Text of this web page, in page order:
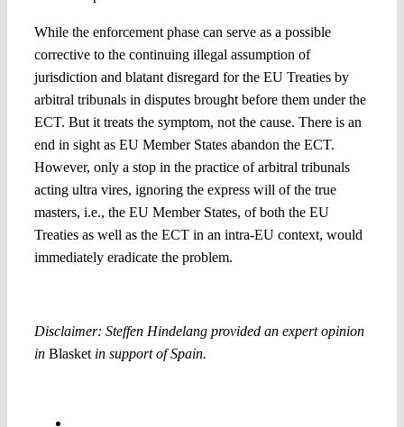
While the enforcement phase can serve as a possible
corrective to the continuing illegal assumption of
jurisdiction and blatant disregard for the EU Treaties by
arbitral tribunals in disputes brought before them under the
ECT. But it treats the symptom, not the cause. There is an
end in sight as EU Member States abandon the ECT.
However, only a stop in the practice of arbitral tribunals
acting ultra vires, ignoring the express will of the true
masters, i.e., the EU Member States, of both the EU
Treaties as well as the ECT in an intra-EU context, would
immediately eradicate the problem.
Disclaimer: Steffen Hindelang provided an expert opinion
in Blasketin support of Spain.